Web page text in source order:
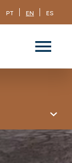
PT EN ES